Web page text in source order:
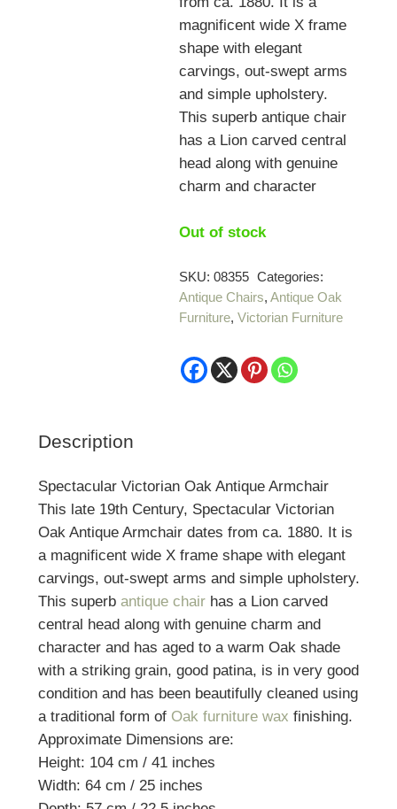
magnificent wide X frame
shape with elegant
carvings, out-swept arms
and simple upholstery.
This superb antique chair
has a Lion carved central
head along with genuine
charm and character
Out of stock
SKU:08355 Categories:
Antique Chairs,Antique Oak
Furniture,Victorian Furniture
Description
Spectacular Victorian Oak Antique Armchair
This late 19th Century, Spectacular Victorian
Oak Antique Armchair dates from ca. 1880. It is
a magnificent wide X frame shape with elegant
carvings, out-swept arms and simple upholstery.
This superb antique chairhas a Lion carved
central head along with genuine charm and
character and has aged to a warm Oak shade
with a striking grain, good patina, is in very good
condition and has been beautifully cleaned using
a traditional form of Oak furniture wax finishing.
Approximate Dimensions are:
Height: 104 cm / 41 inches
Width: 64 cm / 25 inches